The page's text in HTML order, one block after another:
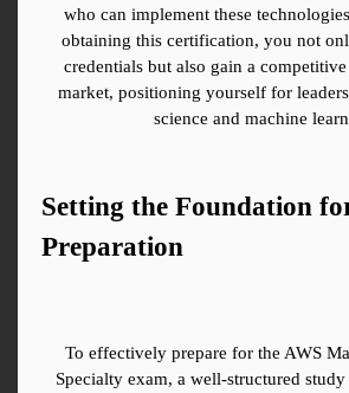
who can implement these
obtaining this certification, you not
credentials but also gain a
market, positioning yourself for
science and machine
Setting the Foundation
Preparation
To effectively prepare for the AWS
Specialty exam, a well-structured study